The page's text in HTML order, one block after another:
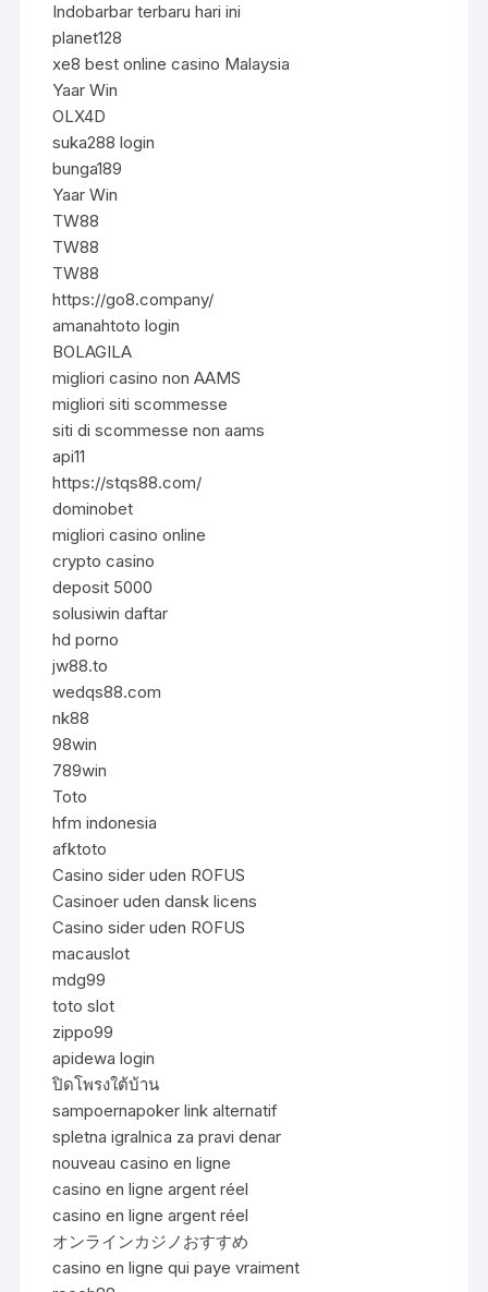
Indobarbar terbaru hari ini
planet128
xe8 best online casino Malaysia
Yaar Win
OLX4D
suka288 login
bunga189
Yaar Win
TW88
TW88
TW88
https://go8.company/
amanahtoto login
BOLAGILA
migliori casino non AAMS
migliori siti scommesse
siti di scommesse non aams
api11
https://stqs88.com/
dominobet
migliori casino online
crypto casino
deposit 5000
solusiwin daftar
hd porno
jw88.to
wedqs88.com
nk88
98win
789win
Toto
hfm indonesia
afktoto
Casino sider uden ROFUS
Casinoer uden dansk licens
Casino sider uden ROFUS
macauslot
mdg99
toto slot
zippo99
apidewa login
ปิดโพรงใต้บ้าน
sampoernapoker link alternatif
spletna igralnica za pravi denar
nouveau casino en ligne
casino en ligne argent réel
casino en ligne argent réel
オンラインカジノおすすめ
casino en ligne qui paye vraiment